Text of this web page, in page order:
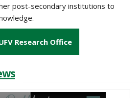
post-secondary institutions to
Research Office